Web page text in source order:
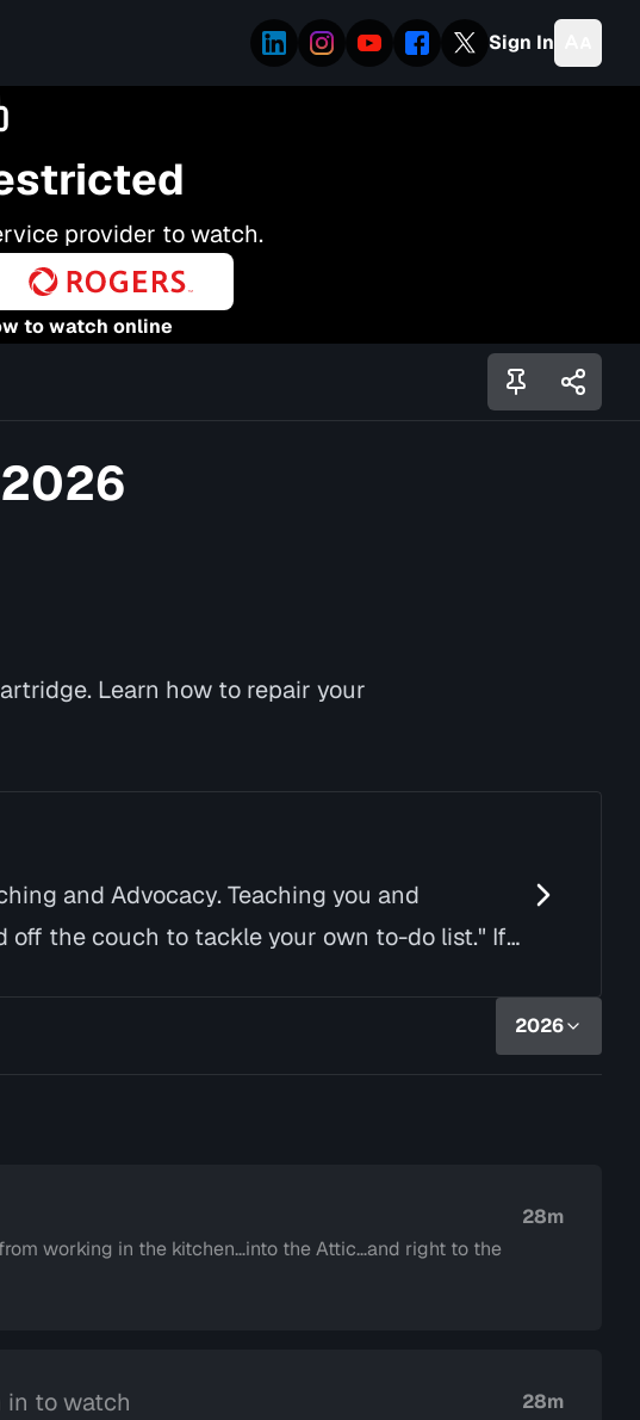
Sign In
provider to watch.
to watch online
Learn how to repair your
and Advocacy. Teaching you and
off the couch to tackle your own to-do list." If
2026
28m
working in the kitchen…into the Attic…and right to the
to watch
28m